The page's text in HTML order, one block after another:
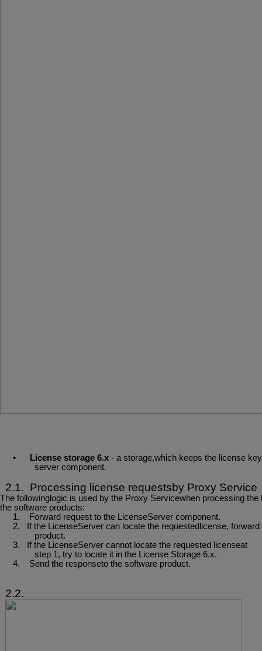
• License storage 6.x - a storage,which keeps the license
server component.
2.1. Processing license requestsby Proxy Service
The followinglogic is used by the Proxy Servicewhen processing the
the software products:
1.
Forward request to the LicenseServer component.
2.
If the LicenseServer can locate the requestedlicense, forward
product.
3.
If the LicenseServer cannot locate the requested
licenseat
step 1, try to locate it in the License Storage 6.x.
4.
Send the responseto the software product.
2.2.